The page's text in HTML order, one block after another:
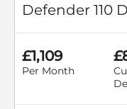
Defender 110
£1,109
Per Month